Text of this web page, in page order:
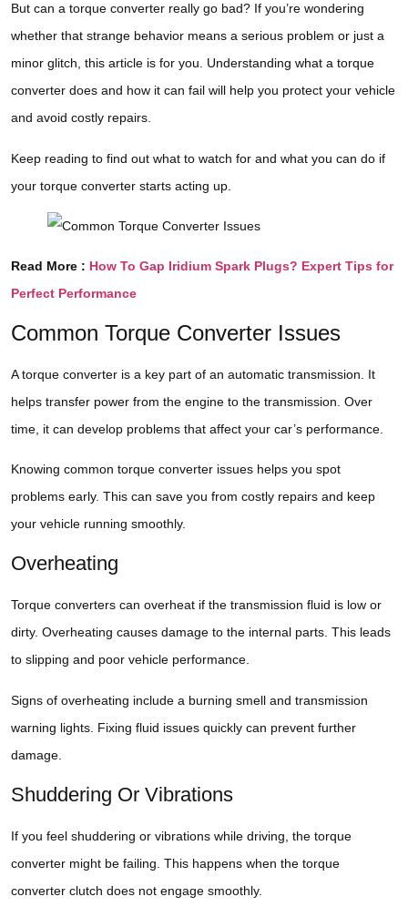
But can a torque converter really go bad? If you’re wondering
whether that strange behavior means a serious problem or just a
minor glitch, this article is for you. Understanding what a torque
converter does and how it can fail will help you protect your vehicle
and avoid costly repairs.
Keep reading to find out what to watch for and what you can do if
your torque converter starts acting up.
Read More : How To Gap Iridium Spark Plugs? Expert Tips for
Perfect Performance
Common Torque Converter Issues
A torque converter is a key part of an automatic transmission. It
helps transfer power from the engine to the transmission. Over
time, it can develop problems that affect your car’s performance.
Knowing common torque converter issues helps you spot
problems early. This can save you from costly repairs and keep
your vehicle running smoothly.
Overheating
Torque converters can overheat if the transmission fluid is low or
dirty. Overheating causes damage to the internal parts. This leads
to slipping and poor vehicle performance.
Signs of overheating include a burning smell and transmission
warning lights. Fixing fluid issues quickly can prevent further
damage.
Shuddering Or Vibrations
If you feel shuddering or vibrations while driving, the torque
converter might be failing. This happens when the torque
converter clutch does not engage smoothly.